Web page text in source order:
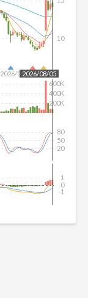
2026/07/14
10
2026/08/05
200K
400K
600K
20
50
80
-1
0
1